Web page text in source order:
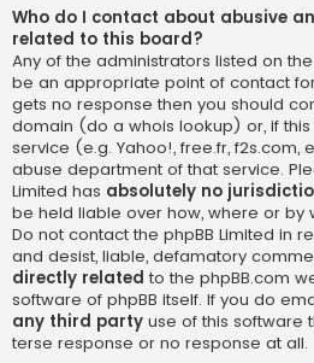
Who do I contact about abusive
related to this board?
Any of the administrators listed on
be an appropriate point of contact
gets no response then you should
domain (do a whois lookup) or, if
service (e.g. Yahoo!, free.fr,
abuse department of that service.
Limited has absolutely no
be held liable over how, where or by
Do not contact the phpBB Limited in
and desist, liable, defamatory
directly related to the phpBB.com
software of phpBB itself. If you do
any third party use of this software
terse response or no response at all.